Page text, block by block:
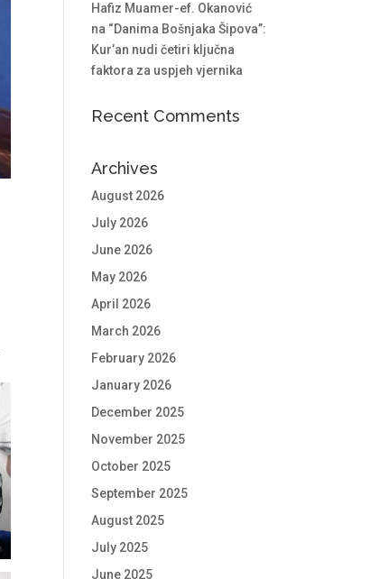
Hafiz Muamer-ef. Okanović
na “Danima Bošnjaka Šipova”:
Kur’an nudi četiri ključna
faktora za uspjeh vjernika
Recent Comments
Archives
August 2026
July 2026
June 2026
May 2026
April 2026
March 2026
February 2026
January 2026
December 2025
November 2025
October 2025
September 2025
August 2025
July 2025
June 2025